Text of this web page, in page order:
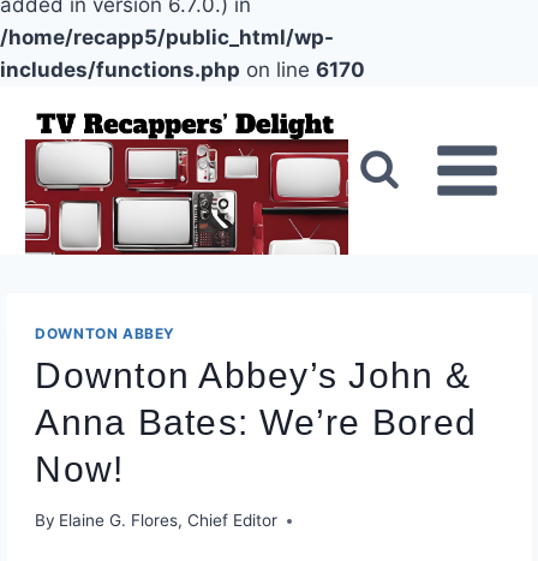
added in version 6.7.0.) in
/home/recapp5/public_html/wp-
includes/functions.php on line 6170
content
DOWNTON ABBEY
Downton Abbey’s John &
Anna Bates: We’re Bored
Now!
By Elaine G. Flores, Chief Editor